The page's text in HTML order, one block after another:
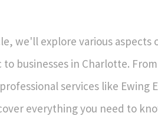
we'll explore various aspects
businesses in Charlotte.
services like Ewing
everything you need to